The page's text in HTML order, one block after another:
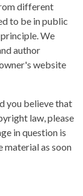
different
to be in public
We
author
website
you believe that
law, please
in question is
material as soon